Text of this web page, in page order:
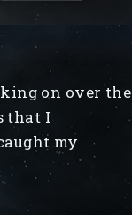
on over the
that I
my